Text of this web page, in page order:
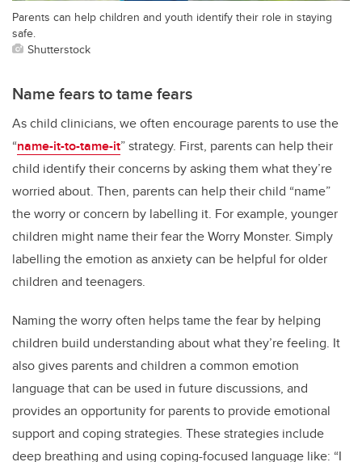
Parents can help children and youth identify their role in staying
safe.
Shutterstock
Name fears to tame fears
As child clinicians, we often encourage parents to use the
“name-it-to-tame-it” strategy. First, parents can help their
child identify their concerns by asking them what they’re
worried about. Then, parents can help their child “name”
the worry or concern by labelling it. For example, younger
children might name their fear the Worry Monster. Simply
labelling the emotion as anxiety can be helpful for older
children and teenagers.
Naming the worry often helps tame the fear by helping
children build understanding about what they’re feeling. It
also gives parents and children a common emotion
language that can be used in future discussions, and
provides an opportunity for parents to provide emotional
support and coping strategies. These strategies include
deep breathing and using coping-focused language like: “I